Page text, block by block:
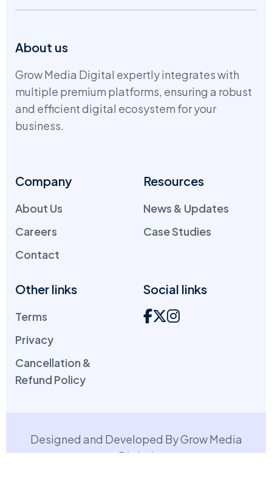
About us
Grow Media Digital expertly integrates with
multiple premium platforms, ensuring a robust
and efficient digital ecosystem for your
business.
Company
About Us
Careers
Contact
Resources
News & Updates
Case Studies
Other links
Terms
Privacy
Cancellation &
Refund Policy
Social links
Designed and Developed By Grow Media
Digital